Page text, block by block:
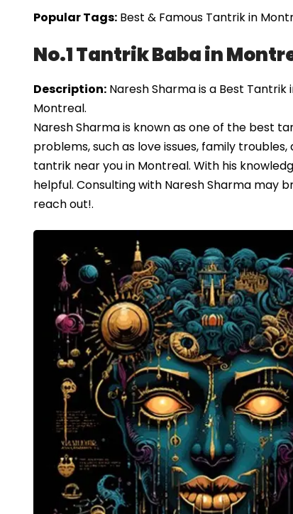
Popular Tags: Best & Famous Tantrik in
No.1 Tantrik Baba in
Description: Naresh Sharma is a Best
Montreal.
Naresh Sharma is known as one of the best
problems, such as love issues, family
tantrik near you in Montreal. With his
helpful. Consulting with Naresh Sharma may
reach out!.